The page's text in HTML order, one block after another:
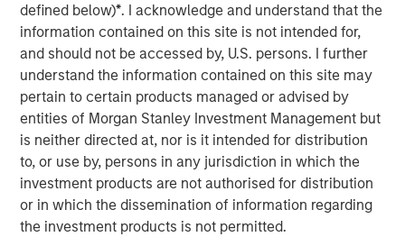
defined below)*. I acknowledge and understand that the
information contained on this site is not intended for,
and should not be accessed by, U.S. persons. I further
understand the information contained on this site may
pertain to certain products managed or advised by
entities of Morgan Stanley Investment Management but
is neither directed at, nor is it intended for distribution
to, or use by, persons in any jurisdiction in which the
investment products are not authorised for distribution
or in which the dissemination of information regarding
the investment products is not permitted.
Our investigation of price declines from peak to
trough, or drawdowns, for stocks and mutual funds
yields some provocative and surprising results.
We examine overall base rates, point out the
persistence of drawdowns even in a world with
perfect foresight into long-term returns, provide two